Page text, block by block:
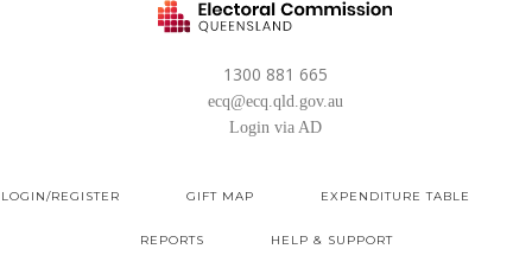
1300 881 665
ecq@ecq.qld.gov.au
Login via AD
LOGIN/REGISTER GIFT MAP EXPENDITURE TABLE
REPORTS HELP & SUPPORT